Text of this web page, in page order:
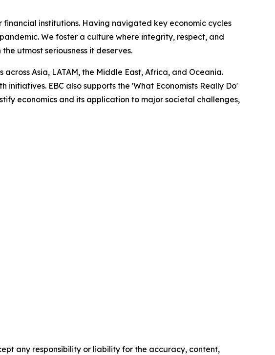
institutions. Having navigated key economic cycles
We foster a culture where integrity, respect, and
utmost seriousness it deserves.
Asia, LATAM, the Middle East, Africa, and Oceania.
EBC also supports the 'What Economists Really Do'
economics and its application to major societal challenges,
any responsibility or liability for the accuracy, content,